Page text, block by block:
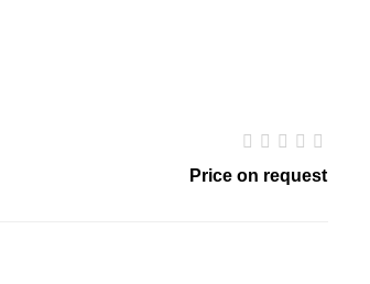
Price on request